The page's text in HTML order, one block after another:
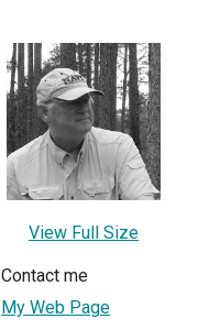
View Full Size
Contact me
My Web Page